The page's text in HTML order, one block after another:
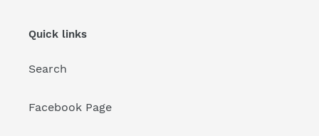
Quick links
Search
Facebook Page